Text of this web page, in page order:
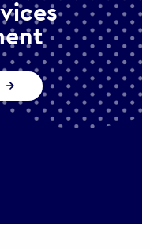
sector
and skills to